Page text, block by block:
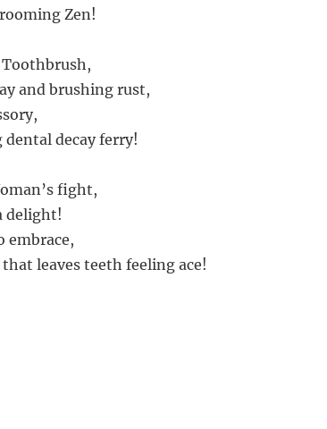
Zen!
Toothbrush,
and brushing rust,
decay ferry!
fight,
delight!
embrace,
leaves teeth feeling ace!